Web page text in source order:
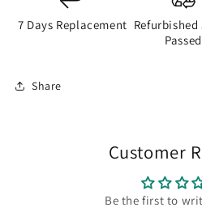
7 Days Replacement Refurbished
Passed
Share
Customer
Be the first to